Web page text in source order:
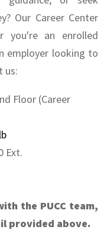
Our Career Center
you're an enrolled
employer looking to
us:
Floor (Career
Ext.
the PUCC team,
provided above.